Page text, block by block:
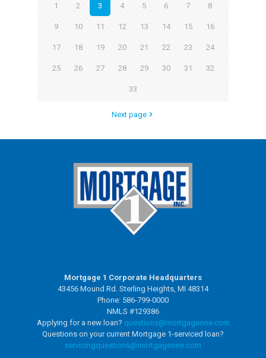
1 2 3 4 5 6 7 8
9 10 11 12 13 14 15 16
17 18 19 20 21 22 23 24
25 26 27 28 29 30 31 32
33
Next page
Mortgage 1 Corporate Headquarters
43456 Mound Rd. Sterling Heights, MI 48314
Phone: 586-799-0000
NMLS #129386
Applying for a new loan? questions@mortgageone.com
Questions on your current Mortgage 1-serviced loan?
servicingquestions@mortgageone.com